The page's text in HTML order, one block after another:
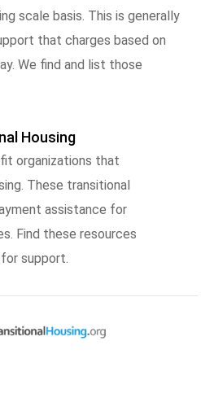
scale basis. This is generally
that charges based on
We find and list those
Housing
organizations that
These transitional
assistance for
Find these resources
support.